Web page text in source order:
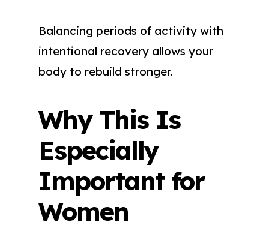
Balancing periods of activity with
intentional recovery allows your
body to rebuild stronger.
Why This Is
Especially
Important for
Women